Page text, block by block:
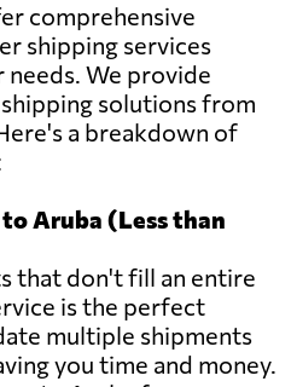
comprehensive
shipping services
We provide
solutions from
a breakdown of
Aruba (Less than
that don't fill an entire
is the perfect
multiple shipments
you time and money.